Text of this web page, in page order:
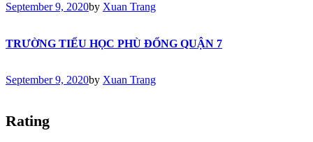
September 9, 2020by Xuan Trang
TRƯỜNG TIỂU HỌC PHÙ ĐỔNG QUẬN 7
September 9, 2020by Xuan Trang
Rating